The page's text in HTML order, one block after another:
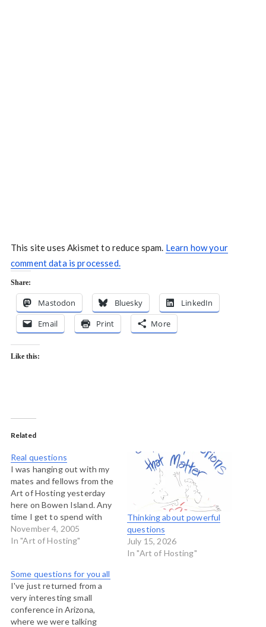
This site uses Akismet to reduce spam. Learn how your
comment data is processed.
Share:
Mastodon Bluesky
LinkedIn
Email
Print More
Like this:
Related
Real questions
I was hanging out with my
mates and fellows from the
Art of Hosting yesterday
here on Bowen Island. Any
time I get to spend with
these guys changes the
way I see things. Yesterday
developed called
Flowgame, which is a way…
November 4, 2005
In "Art of Hosting"
Thinking about powerful
questions
July 15, 2026
In "Art of Hosting"
Some questions for you all
I've just returned from a
very interesting small
conference in Arizona,
where we were talking